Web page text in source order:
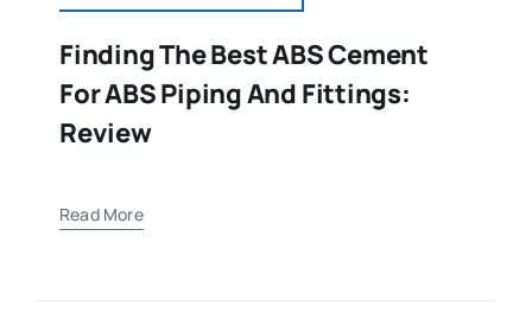
Finding The Best ABS Cement
For ABS Piping And Fittings:
Review
Read More